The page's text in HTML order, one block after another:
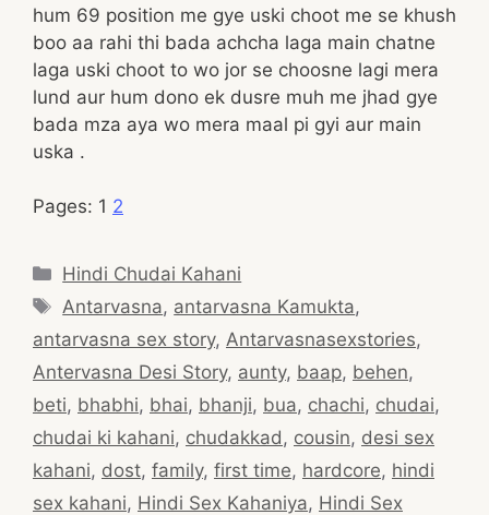
hum 69 position me gye uski choot me se khush
boo aa rahi thi bada achcha laga main chatne
laga uski choot to wo jor se choosne lagi mera
lund aur hum dono ek dusre muh me jhad gye
bada mza aya wo mera maal pi gyi aur main
uska .
Pages: 1 2
Categories
Hindi Chudai Kahani
Tags
Antarvasna, antarvasna Kamukta,
antarvasna sex story, Antarvasnasexstories,
Antervasna Desi Story, aunty, baap, behen,
beti, bhabhi, bhai, bhanji, bua, chachi, chudai,
chudai ki kahani, chudakkad, cousin, desi sex
kahani, dost, family, first time, hardcore, hindi
sex kahani, Hindi Sex Kahaniya, Hindi Sex